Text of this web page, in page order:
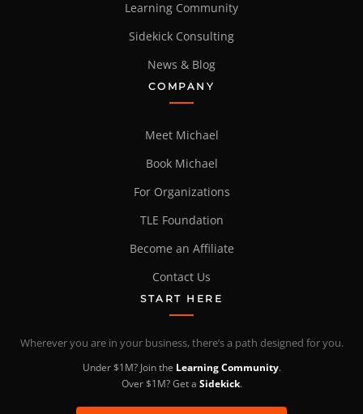
Learning Community
Sidekick Consulting
News & Blog
COMPANY
Meet Michael
Book Michael
For Organizations
TLE Foundation
Become an Affiliate
Contact Us
START HERE
Wherever you are in your business, there’s a path designed for you.
Under $1M? Join the Learning Community.
Over $1M? Get a Sidekick.